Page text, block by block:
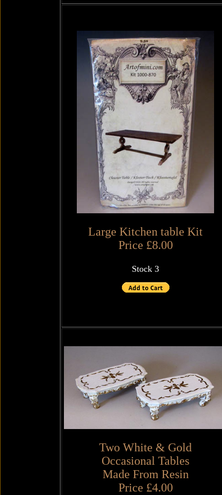
Large Kitchen table Kit
Price £8.00
Stock 3
Two White & Gold
Occasional Tables
Made From Resin
Price £4.00